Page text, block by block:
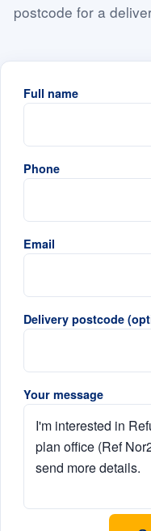
postcode for a
Full name
Phone
Email
Delivery postcode
Your message